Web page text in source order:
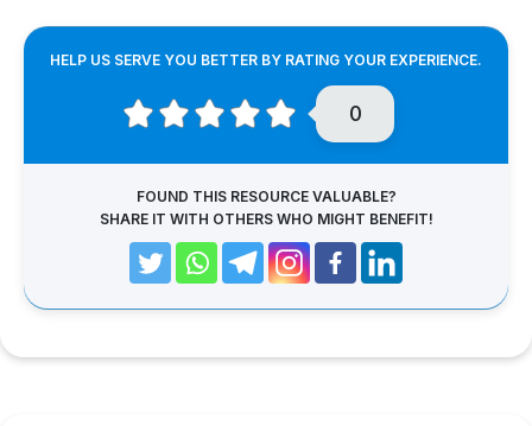
HELP US SERVE YOU BETTER BY RATING YOUR EXPERIENCE.
0
FOUND THIS RESOURCE VALUABLE?
SHARE IT WITH OTHERS WHO MIGHT BENEFIT!